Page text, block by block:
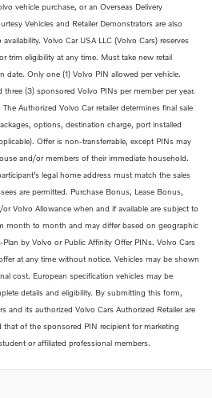
vehicle purchase, or an Overseas Delivery
Vehicles and Retailer Demonstrators are also
Volvo Car USA LLC (Volvo Cars) reserves
trim eligibility at any time. Must take new retail
date. Only one (1) Volvo PIN allowed per vehicle.
(3) sponsored Volvo PINs per member per year.
Authorized Volvo Car retailer determines final sale
options, destination charge, port installed
Offer is non-transferrable, except PINs may
and/or members of their immediate household.
legal home address must match the sales
are permitted. Purchase Bonus, Lease Bonus,
Volvo Allowance when and if available are subject to
month to month and may differ based on geographic
by Volvo or Public Affinity Offer PINs. Volvo Cars
at any time without notice. Vehicles may be shown
cost. European specification vehicles may be
details and eligibility. By submitting this form,
and its authorized Volvo Cars Authorized Retailer are
of the sponsored PIN recipient for marketing
or affiliated professional members.